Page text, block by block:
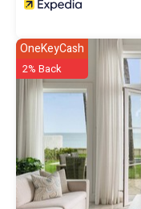
OneKeyCash
2% Back